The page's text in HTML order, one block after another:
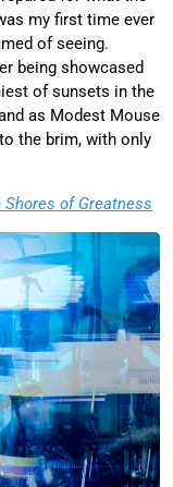
my first time ever
of seeing.
being showcased
of sunsets in the
as Modest Mouse
the brim, with only
of Greatness